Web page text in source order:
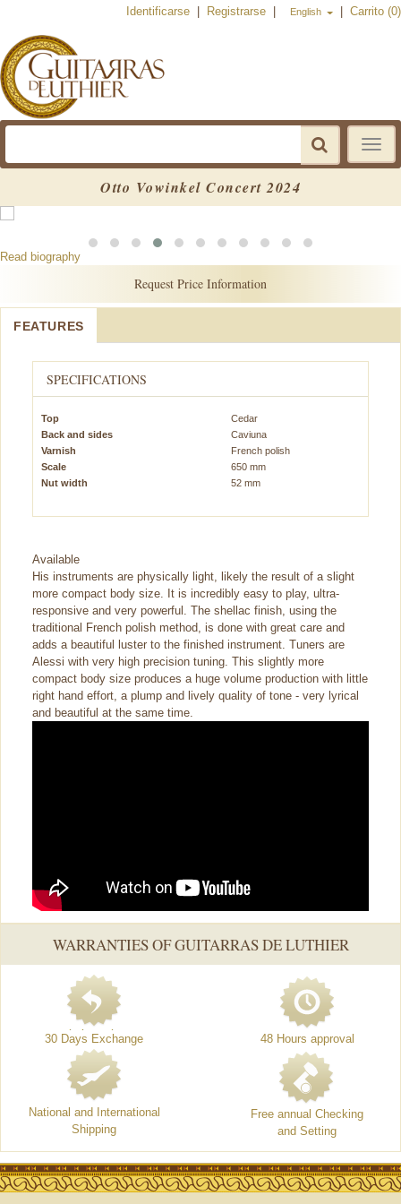
Identificarse Registrarse English Carrito (0)
Toggle
Otto Vowinkel Concert 2024
Read biography
Request Price Information
FEATURES
SPECIFICATIONS
Top
Cedar
Back and sides
Caviuna
Varnish
French polish
Scale
650 mm
Nut width
52 mm
Available
His instruments are physically light, likely the result of a slight
more compact body size. It is incredibly easy to play, ultra-
responsive and very powerful. The shellac finish, using the
traditional French polish method, is done with great care and
adds a beautiful luster to the finished instrument. Tuners are
Alessi with very high precision tuning. This slightly more
compact body size produces a huge volume production with little
right hand effort, a plump and lively quality of tone - very lyrical
and beautiful at the same time.
WARRANTIES OF GUITARRAS DE LUTHIER
30 Days Exchange 48 Hours approval
National and International
Shipping
Free annual Checking
and Setting